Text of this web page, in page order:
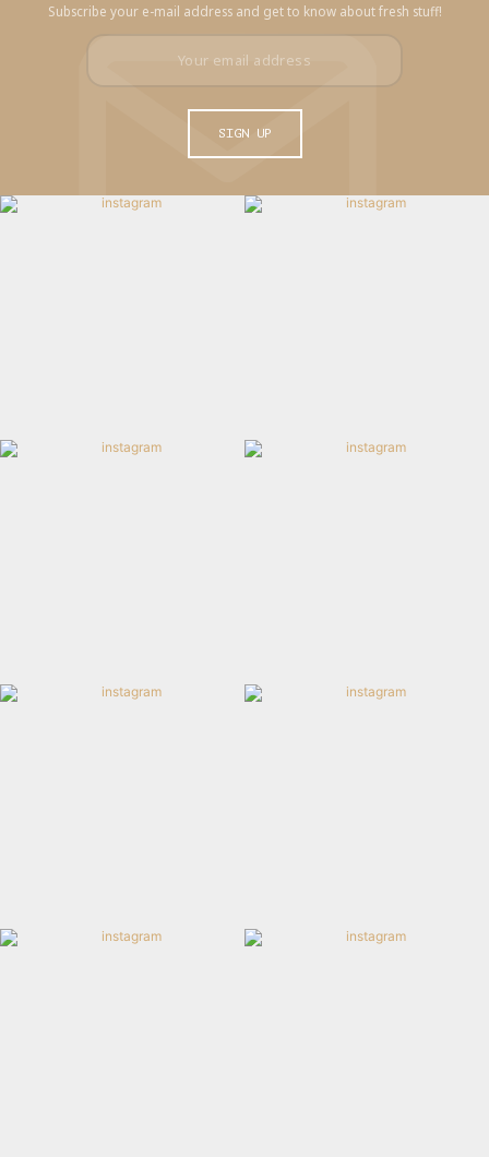
Subscribe your e-mail address and get to know about fresh stuff!